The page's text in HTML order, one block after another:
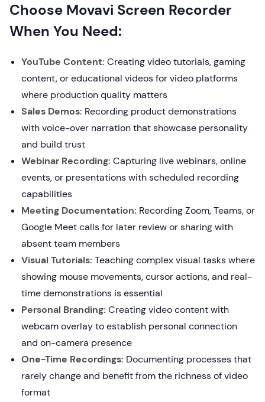
Choose Movavi Screen Recorder
When You Need:
YouTube Content: Creating video tutorials, gaming
content, or educational videos for video platforms
where production quality matters
Sales Demos: Recording product demonstrations
with voice-over narration that showcase personality
and build trust
Webinar Recording: Capturing live webinars, online
events, or presentations with scheduled recording
capabilities
Meeting Documentation: Recording Zoom, Teams, or
Google Meet calls for later review or sharing with
absent team members
Visual Tutorials: Teaching complex visual tasks where
showing mouse movements, cursor actions, and real-
time demonstrations is essential
Personal Branding: Creating video content with
webcam overlay to establish personal connection
and on-camera presence
One-Time Recordings: Documenting processes that
rarely change and benefit from the richness of video
format